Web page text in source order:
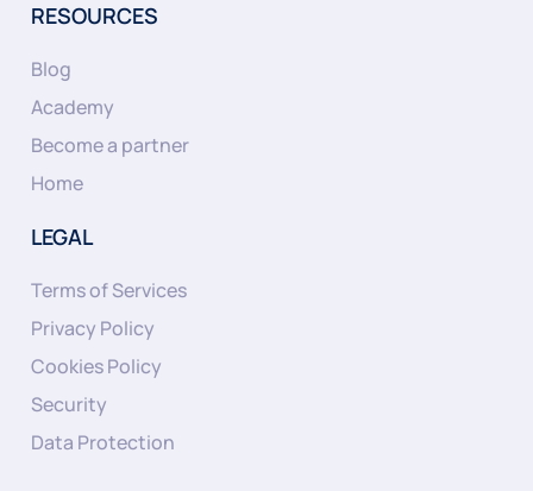
RESOURCES
Blog
Academy
Become a partner
Home
LEGAL
Terms of Services
Privacy Policy
Cookies Policy
Security
Data Protection